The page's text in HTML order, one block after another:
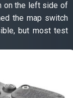
on the left side of
the map switch
but most test